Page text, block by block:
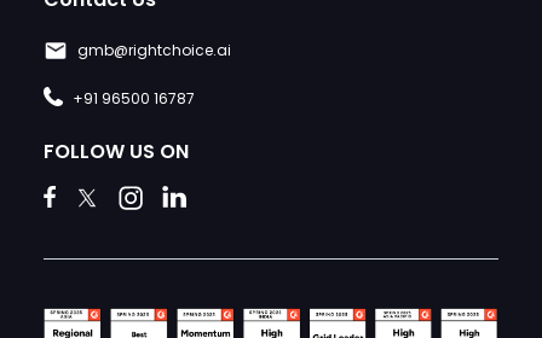
gmb@rightchoice.ai
+91 96500 16787
FOLLOW US ON